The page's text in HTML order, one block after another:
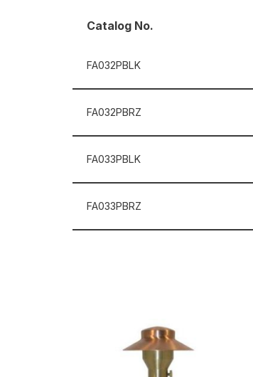
Catalog No.
FA032PBLK
FA032PBRZ
FA033PBLK
FA033PBRZ